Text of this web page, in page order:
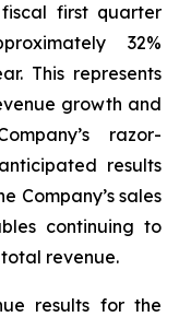
first quarter
32%
This represents
growth and
razor-
results
Company’s sales
continuing to
revenue.
results for the